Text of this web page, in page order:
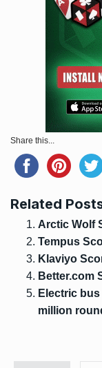
Share this...
Related
Arctic Wolf
Tempus
Klaviyo
Better.com
Electric
million